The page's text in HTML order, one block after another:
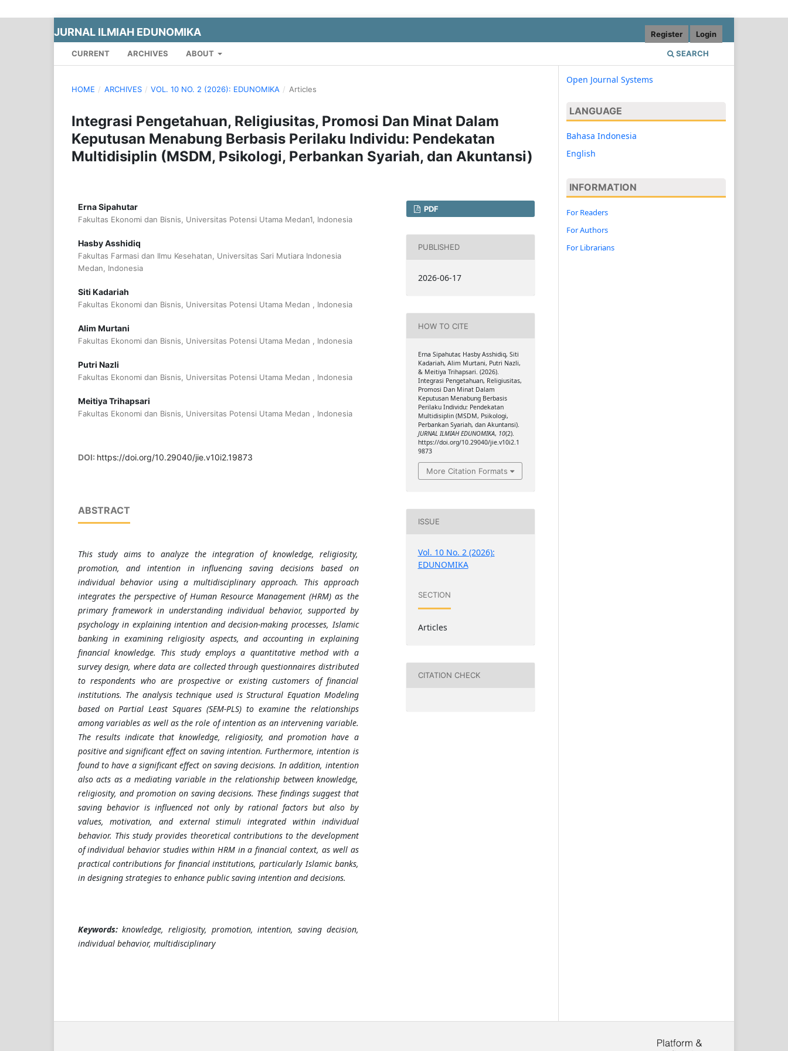
JURNAL ILMIAH EDUNOMIKA
CURRENT ARCHIVES ABOUT SEARCH
Register Login
HOME / ARCHIVES / VOL. 10 NO. 2 (2026): EDUNOMIKA / Articles
Integrasi Pengetahuan, Religiusitas, Promosi Dan Minat Dalam
Keputusan Menabung Berbasis Perilaku Individu: Pendekatan
Multidisiplin (MSDM, Psikologi, Perbankan Syariah, dan Akuntansi)
Erna Sipahutar
Fakultas Ekonomi dan Bisnis, Universitas Potensi Utama Medan1, Indonesia
Hasby Asshidiq
Fakultas Farmasi dan Ilmu Kesehatan, Universitas Sari Mutiara Indonesia
Medan, Indonesia
Siti Kadariah
Fakultas Ekonomi dan Bisnis, Universitas Potensi Utama Medan , Indonesia
Alim Murtani
Fakultas Ekonomi dan Bisnis, Universitas Potensi Utama Medan , Indonesia
Putri Nazli
Fakultas Ekonomi dan Bisnis, Universitas Potensi Utama Medan , Indonesia
Meitiya Trihapsari
Fakultas Ekonomi dan Bisnis, Universitas Potensi Utama Medan , Indonesia
DOI: https://doi.org/10.29040/jie.v10i2.19873
ABSTRACT
This study aims to analyze the integration of knowledge, religiosity,
promotion, and intention in influencing saving decisions based on
individual behavior using a multidisciplinary approach. This approach
integrates the perspective of Human Resource Management (HRM) as the
primary framework in understanding individual behavior, supported by
psychology in explaining intention and decision-making processes, Islamic
banking in examining religiosity aspects, and accounting in explaining
financial knowledge. This study employs a quantitative method with a
survey design, where data are collected through questionnaires distributed
to respondents who are prospective or existing customers of financial
institutions. The analysis technique used is Structural Equation Modeling
based on Partial Least Squares (SEM-PLS) to examine the relationships
among variables as well as the role of intention as an intervening variable.
The results indicate that knowledge, religiosity, and promotion have a
positive and significant effect on saving intention. Furthermore, intention is
found to have a significant effect on saving decisions. In addition, intention
also acts as a mediating variable in the relationship between knowledge,
religiosity, and promotion on saving decisions. These findings suggest that
saving behavior is influenced not only by rational factors but also by
values, motivation, and external stimuli integrated within individual
behavior. This study provides theoretical contributions to the development
of individual behavior studies within HRM in a financial context, as well as
practical contributions for financial institutions, particularly Islamic banks,
in designing strategies to enhance public saving intention and decisions.
Keywords:knowledge, religiosity, promotion, intention, saving decision,
individual behavior, multidisciplinary
PDF
PUBLISHED
2026-06-17
HOW TO CITE
Erna Sipahutar, Hasby Asshidiq, Siti
Kadariah, Alim Murtani, Putri Nazli,
& Meitiya Trihapsari. (2026).
Integrasi Pengetahuan, Religiusitas,
Promosi Dan Minat Dalam
Keputusan Menabung Berbasis
Perilaku Individu: Pendekatan
Multidisiplin (MSDM, Psikologi,
Perbankan Syariah, dan Akuntansi).
JURNAL ILMIAH EDUNOMIKA, 10(2).
https://doi.org/10.29040/jie.v10i2.1
9873
More Citation Formats
ISSUE
Vol. 10 No. 2 (2026):
EDUNOMIKA
SECTION
Articles
CITATION CHECK
Open Journal Systems
LANGUAGE
Bahasa Indonesia
English
INFORMATION
For Readers
For Authors
For Librarians